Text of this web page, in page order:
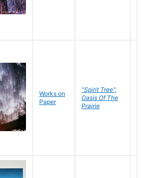
Works on
Paper
"Spirit Tree",
Oasis Of The
Prairie